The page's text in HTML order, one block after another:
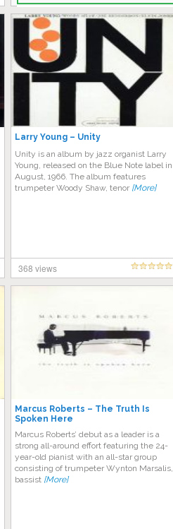
Larry Young – Unity
Unity is an album by jazz organist Larry
Young, released on the Blue Note label in
August, 1966. The album features
trumpeter Woody Shaw, tenor [More]
368 views
Marcus Roberts – The Truth Is
Spoken Here
Marcus Roberts’ debut as a leader is a
strong all-around effort featuring the 24-
year-old pianist with an all-star group
consisting of trumpeter Wynton Marsalis,
bassist [More]